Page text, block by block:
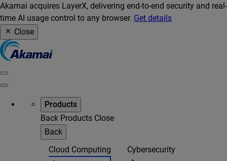
Akamai acquires LayerX, delivering end-to-end security and real-
time AI usage control to any browser. Get details
Close
Products
Back Products Close
Back
Cloud Computing
Cybersecurity